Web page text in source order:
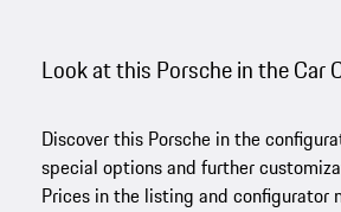
Look at this Porsche in the Car
Discover this Porsche in the
special options and further
Prices in the listing and configurator